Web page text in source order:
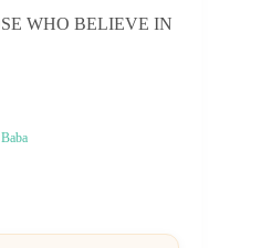
WHO BELIEVE IN